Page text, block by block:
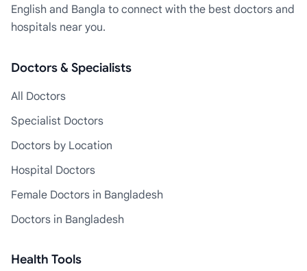
English and Bangla to connect with the best doctors and
hospitals near you.
Doctors & Specialists
All Doctors
Specialist Doctors
Doctors by Location
Hospital Doctors
Female Doctors in Bangladesh
Doctors in Bangladesh
Health Tools